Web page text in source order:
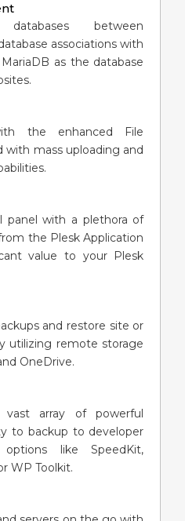
between
associations with
as the database
the enhanced File
with mass uploading and
panel with a plethora of
the Plesk Application
value to your Plesk
and restore site or
utilizing remote storage
OneDrive.
array of powerful
to backup to developer
like SpeedKit,
WP Toolkit.